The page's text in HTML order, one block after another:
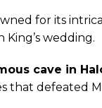
for its
wedding.
cave in
that defeated